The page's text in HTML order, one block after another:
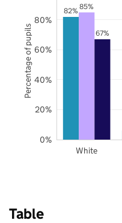
82% 85%
67%
White
0%
20%
40%
60%
80%
Percentage of pupils
Table